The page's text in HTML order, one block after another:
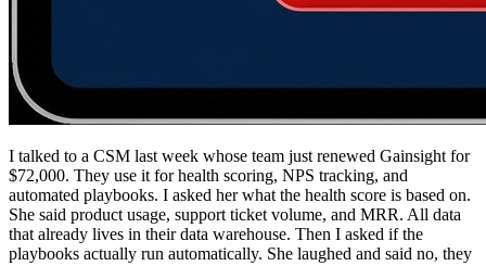
I talked to a CSM last week whose team just renewed Gainsight for
$72,000. They use it for health scoring, NPS tracking, and
automated playbooks. I asked her what the health score is based on.
She said product usage, support ticket volume, and MRR. All data
that already lives in their data warehouse. Then I asked if the
playbooks actually run automatically. She laughed and said no, they